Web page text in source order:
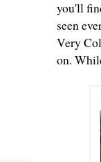
you'll
seen
Very
on.